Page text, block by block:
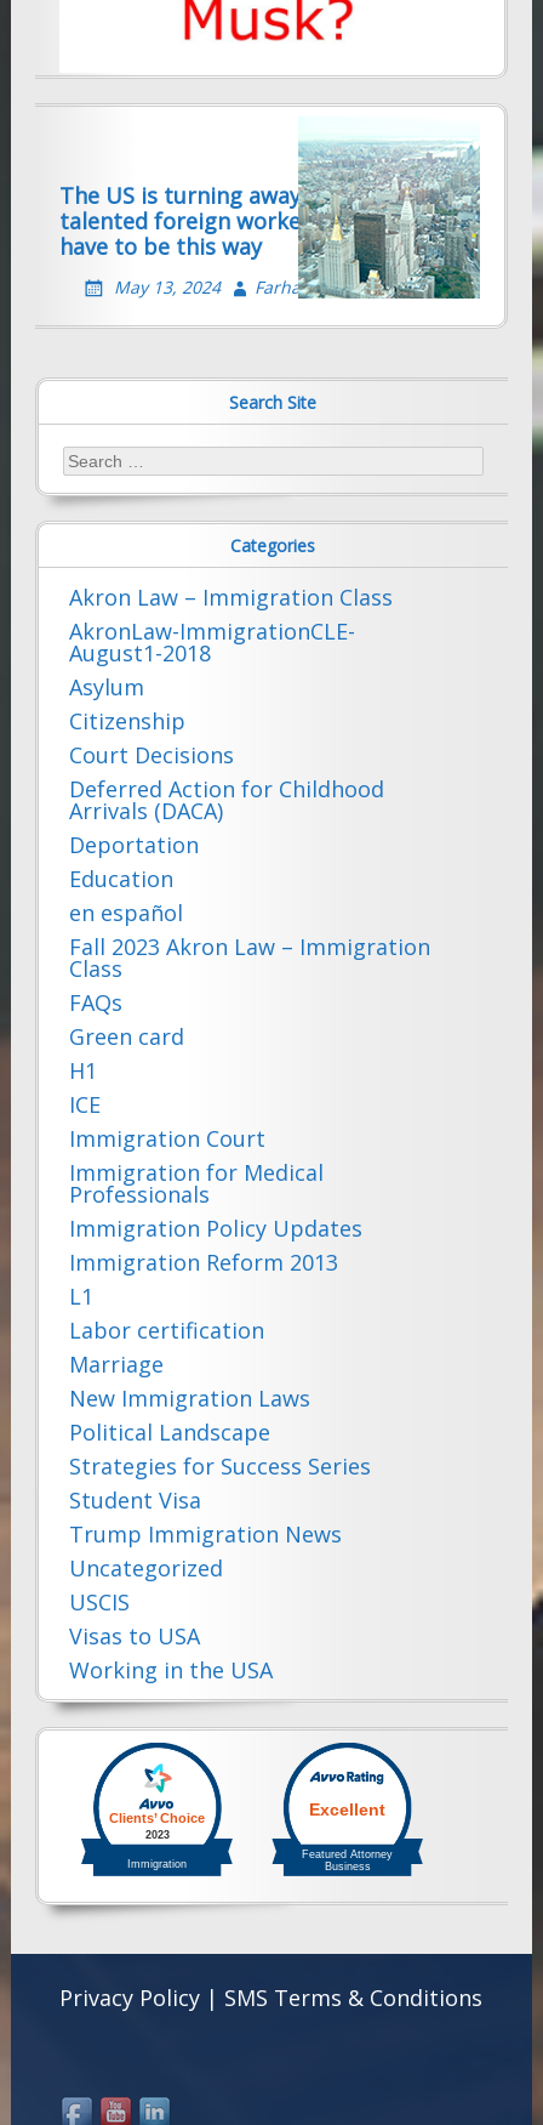
January 2, 2025 Farhad Sethna
The US is turning away thousands of
talented foreign workers — it doesn’t
have to be this way
May 13, 2024 Farhad Sethna
Search Site
Search
for:
Categories
Akron Law – Immigration Class
AkronLaw-ImmigrationCLE-
August1-2018
Asylum
Citizenship
Court Decisions
Deferred Action for Childhood
Arrivals (DACA)
Deportation
Education
en español
Fall 2023 Akron Law – Immigration
Class
FAQs
Green card
H1
ICE
Immigration Court
Immigration for Medical
Professionals
Immigration Policy Updates
Immigration Reform 2013
L1
Labor certification
Marriage
New Immigration Laws
Political Landscape
Strategies for Success Series
Student Visa
Trump Immigration News
Uncategorized
USCIS
Visas to USA
Working in the USA
Privacy Policy| SMS Terms & Conditions